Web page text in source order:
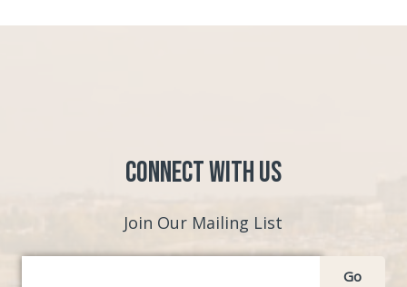
Connect with Us
Join Our Mailing List
Go